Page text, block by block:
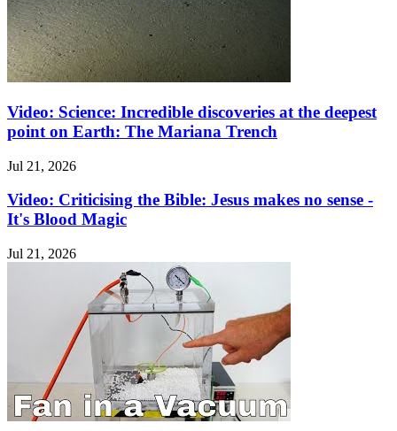
Video: Science: Incredible discoveries at the deepest
point on Earth: The Mariana Trench
Jul 21, 2026
Video: Criticising the Bible: Jesus makes no sense -
It's Blood Magic
Jul 21, 2026